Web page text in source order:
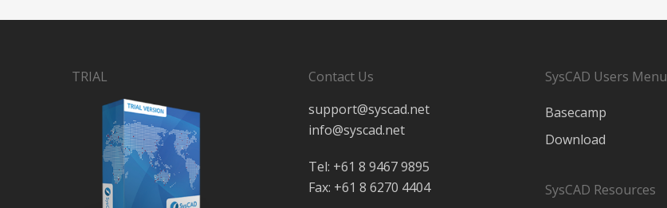
TRIAL
Contact Us
support@syscad.net
info@syscad.net
Tel: +61 8 9467 9895
Fax: +61 8 6270 4404
SysCAD Users Menu
Basecamp
Download
SysCAD Resources